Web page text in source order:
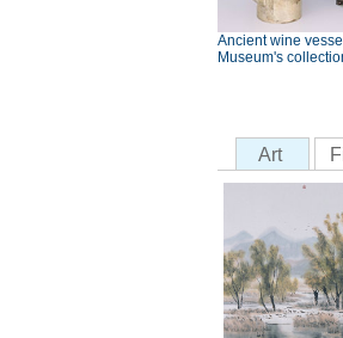
Ancient wine
Museum's
Art